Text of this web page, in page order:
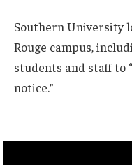
Southern University
Rouge campus,
students and staff to
notice.”